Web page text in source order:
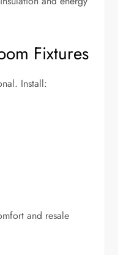
Fixtures
Install:
and resale